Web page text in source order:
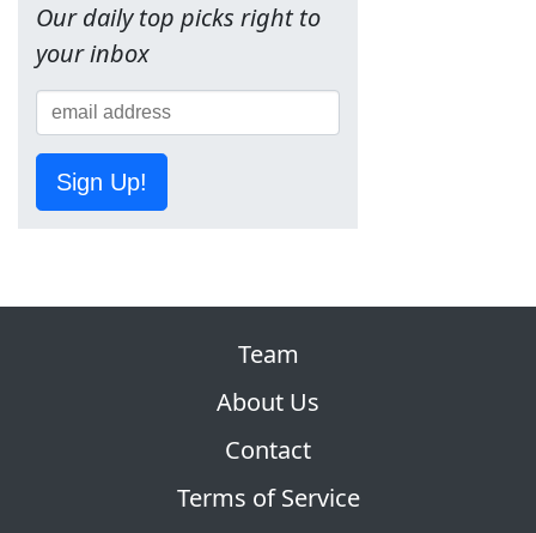
Our daily top picks right to
your inbox
Sign Up!
Team
About Us
Contact
Terms of Service